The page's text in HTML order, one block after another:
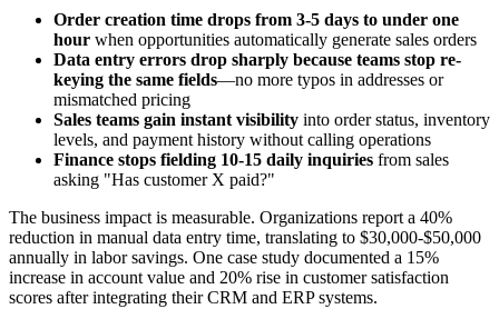
Order creation time drops from 3-5 days to under one
hour when opportunities automatically generate sales orders
Data entry errors drop sharply because teams stop re-
keying the same fields—no more typos in addresses or
mismatched pricing
Sales teams gain instant visibility into order status, inventory
levels, and payment history without calling operations
Finance stops fielding 10-15 daily inquiries from sales
asking "Has customer X paid?"
The business impact is measurable. Organizations report a 40%
reduction in manual data entry time, translating to $30,000-$50,000
annually in labor savings. One case study documented a 15%
increase in account value and 20% rise in customer satisfaction
scores after integrating their CRM and ERP systems.